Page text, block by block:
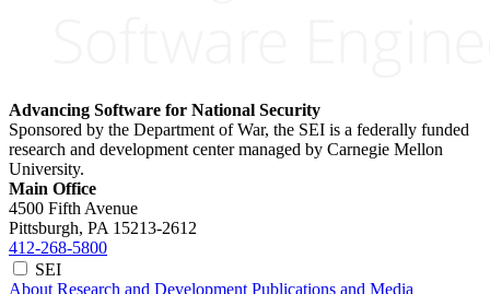
Advancing Software for National Security
Sponsored by the Department of War, the SEI is a federally funded
research and development center managed by Carnegie Mellon
University.
Main Office
4500 Fifth Avenue
Pittsburgh, PA 15213-2612
412-268-5800
SEI
About Research and Development Publications and Media